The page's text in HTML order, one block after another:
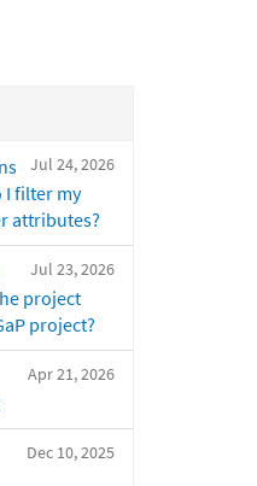
Jul 24, 2026
I filter my
attributes?
Jul 23, 2026
project
project?
Apr 21, 2026
Dec 10, 2025